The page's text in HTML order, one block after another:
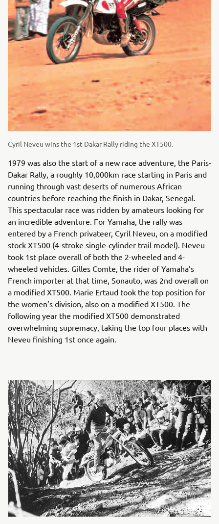
Cyril Neveu wins the 1st Dakar Rally riding the XT500.
1979 was also the start of a new race adventure, the Paris-
Dakar Rally, a roughly 10,000km race starting in Paris and
running through vast deserts of numerous African
countries before reaching the finish in Dakar, Senegal.
This spectacular race was ridden by amateurs looking for
an incredible adventure. For Yamaha, the rally was
entered by a French privateer, Cyril Neveu, on a modified
stock XT500 (4-stroke single-cylinder trail model). Neveu
took 1st place overall of both the 2-wheeled and 4-
wheeled vehicles. Gilles Comte, the rider of Yamaha’s
French importer at that time, Sonauto, was 2nd overall on
a modified XT500. Marie Ertaud took the top position for
the women’s division, also on a modified XT500. The
following year the modified XT500 demonstrated
overwhelming supremacy, taking the top four places with
Neveu finishing 1st once again.